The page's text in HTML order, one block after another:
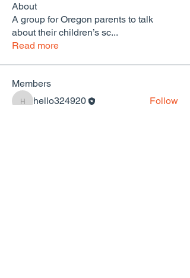
About
A group for Oregon parents to talk
about their children’s sc...
Read more
Members
hello324920
hello324920
Follow